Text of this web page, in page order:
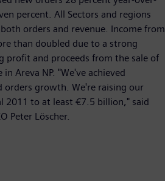
percent. All Sectors and regions
orders and revenue. Income from
than doubled due to a strong
profit and proceeds from the sale of
Areva NP. "We've achieved
orders growth. We're raising our
2011 to at least €7.5 billion," said
Peter Löscher.